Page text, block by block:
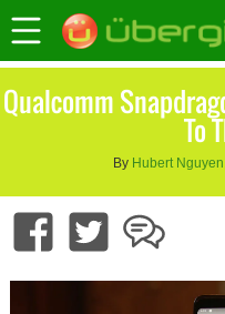
Qualcomm
To
By Hubert Nguyen